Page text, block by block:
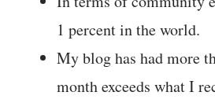
1 percent in the world.
My blog has had more
month exceeds what I